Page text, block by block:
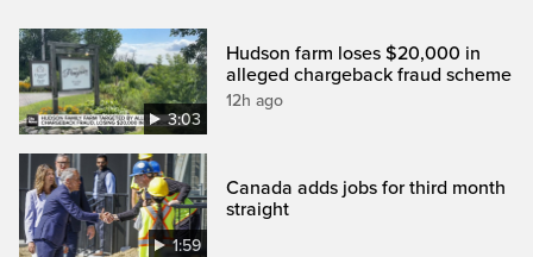
3:03
Hudson farm loses $20,000 in
alleged chargeback fraud scheme
12h ago
1:59
Canada adds jobs for third month
straight